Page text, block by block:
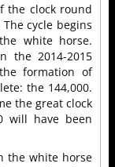
the clock round
cycle begins
white horse.
the 2014-2015
formation of
the 144,000.
the great clock
will have been
the white horse